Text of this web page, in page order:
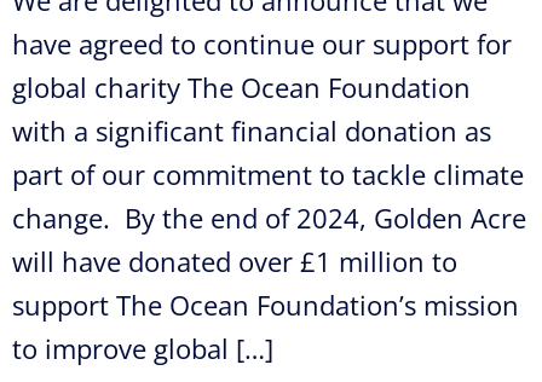
have agreed to continue our support for
global charity The Ocean Foundation
with a significant financial donation as
part of our commitment to tackle climate
change. By the end of 2024, Golden Acre
will have donated over £1 million to
support The Ocean Foundation’s mission
to improve global […]